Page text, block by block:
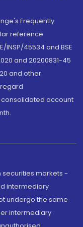
Frequently
reference
INSP/45534 and BSE
and 20200831-45
and other
consolidated account
securities markets -
intermediary
undergo the same
intermediary